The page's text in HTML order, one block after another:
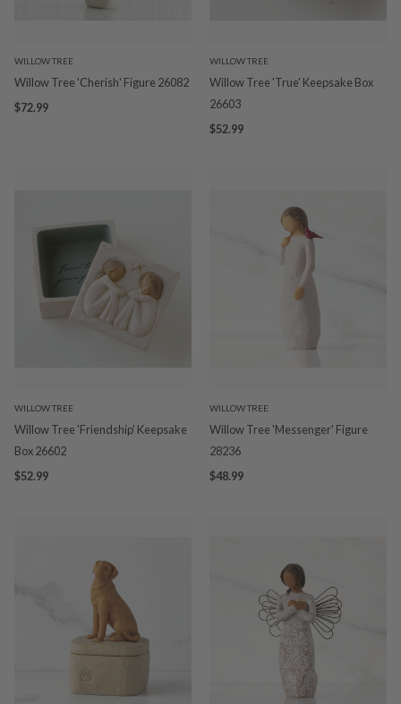
WILLOW TREE
Willow Tree 'Cherish' Figure 26082
$72.99
WILLOW TREE
Willow Tree 'True' Keepsake Box
26603
$52.99
WILLOW TREE
Willow Tree 'Friendship' Keepsake
Box 26602
$52.99
WILLOW TREE
Willow Tree 'Messenger' Figure
28236
$48.99